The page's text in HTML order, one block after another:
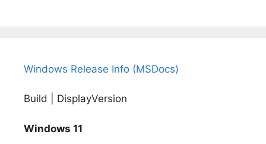
Windows Release Info (MSDocs)
Build | DisplayVersion
Windows 11